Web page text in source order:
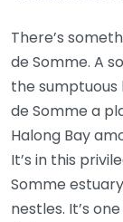
There’s
de Somme. A
the
de Somme a
Halong Bay
It’s in this
Somme
nestles. It’s